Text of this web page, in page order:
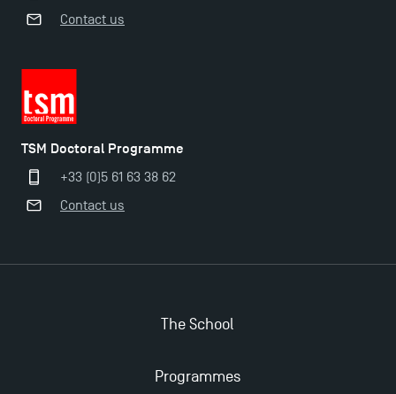
Applications for the Doctoral Programme and
Contact us
TSM Doctoral Programme
+33 (0)5 61 63 38 62
Contact us
The School
Programmes